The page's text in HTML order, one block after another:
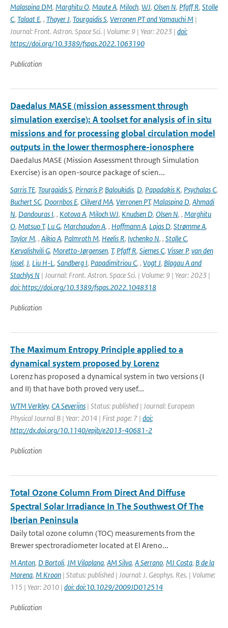
Malaspina DM, Marghitu O, Maute A, Miloch, WJ, Olsen N, Pfaff R, Stolle
C, Talaat E, , Thayer J, Tourgaidis S, Verronen PT and Yamauchi M |
Journal: Front. Astron. Space Sci. | Volume: 9 | Year: 2023 | doi:
https://doi.org/10.3389/fspas.2022.1063190
Publication
Daedalus MASE (mission assessment through
simulation exercise): A toolset for analysis of in situ
missions and for processing global circulation model
outputs in the lower thermosphere-ionosphere
Daedalus MASE (Mission Assessment through Simulation
Exercise) is an open-source package of scien...
Sarris TE, Tourgaidis S, Pirnaris P, Baloukidis, D, Papadakis K, Psychalas C,
Buchert SC, Doornbos E, Clilverd MA, Verronen PT,Malaspina D, Ahmadi
N, Dandouras I, , Kotova A, Miloch WJ, Knudsen D, Olsen N, , Marghitu
O, Matsuo T, Lu G, Marchaudon A, , Hoffmann A, Lajas D, Strømme A,
Taylor M, , Aikio A, Palmroth M, Heelis R, Ivchenko N, , Stolle C,
Kervalishvili G, Moretto-Jørgensen, T, Pfaff R, Siemes C, Visser P, van den
Ijssel, J, Liu H-L, Sandberg I, Papadimitriou C, , Vogt J, Blagau A and
Stachlys N | Journal: Front. Astron. Space Sci. | Volume: 9 | Year: 2023 |
doi: https://doi.org/10.3389/fspas.2022.1048318
Publication
The Maximum Entropy Principle applied to a
dynamical system proposed by Lorenz
Lorenz has proposed a dynamical system in two versions (I
and II) that have both proved very usef...
WTM Verkley, CA Severijns | Status: published | Journal: European
Physical Journal B | Year: 2014 | First page: 7 | doi:
http://dx.doi.org/10.1140/epjb/e2013-40681-2
Publication
Total Ozone Column From Direct And Diffuse
Spectral Solar Irradiance In The Southwest Of The
Iberian Peninsula
Daily total ozone column (TOC) measurements from the
Brewer spectroradiometer located at El Areno...
M Anton, D Bortoli, JM Vilaplana, AM Silva, A Serrano, MJ Costa, B de la
Morena, M Kroon | Status: published | Journal: J. Geophys. Res. | Volume:
115 | Year: 2010 | doi: doi:10.1029/2009JD012514
Publication